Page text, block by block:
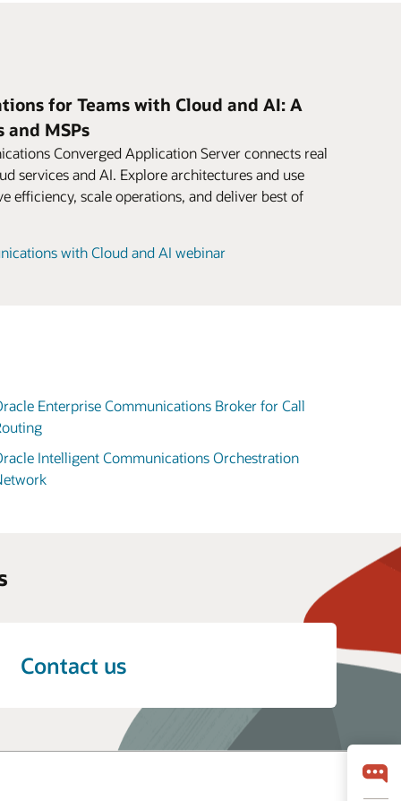
for Teams with Cloud and AI: A
and MSPs
Converged Application Server connects real
services and AI. Explore architectures and use
efficiency, scale operations, and deliver best of
with Cloud and AI webinar
Enterprise Communications Broker for Call
Intelligent Communications Orchestration
Contact us